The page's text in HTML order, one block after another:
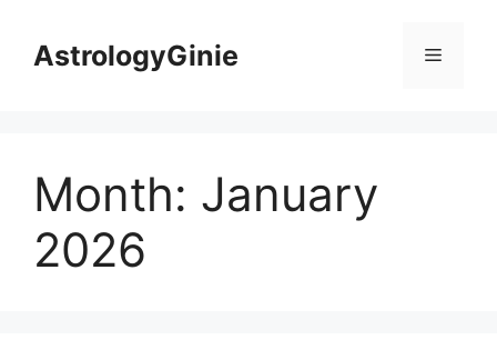
contentAstrologyGinie Menu
Month: January
2026